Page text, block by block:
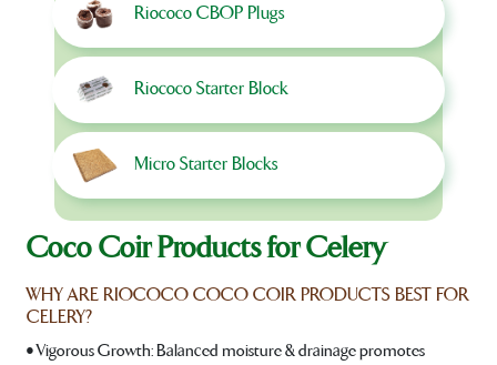
Riococo CBOP Plugs
Riococo Starter Block
Micro Starter Blocks
Coco Coir Products for Celery
WHY ARE RIOCOCO COCO COIR PRODUCTS BEST FOR
CELERY?
• Vigorous Growth: Balanced moisture & drainage promotes